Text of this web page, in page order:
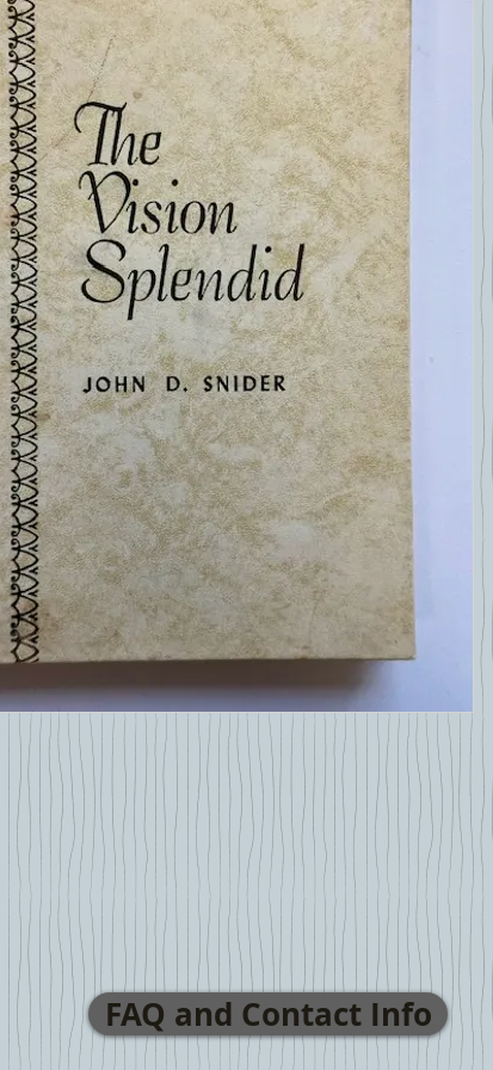
FAQ and Contact Info